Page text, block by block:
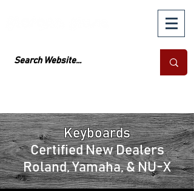
Keyboards
Certified New Dealers
Roland, Yamaha, & NU-X